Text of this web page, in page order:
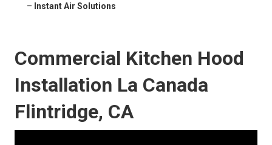
– Instant Air Solutions
Commercial Kitchen Hood
Installation La Canada
Flintridge, CA